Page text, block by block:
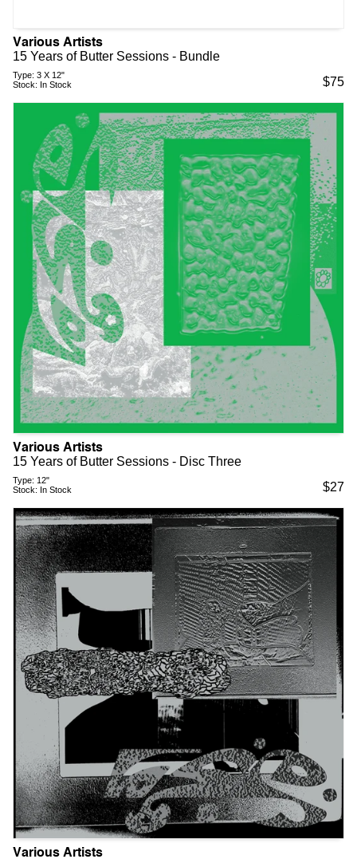
Various Artists
15 Years of Butter Sessions - Bundle
Type: 3 X 12"
Stock: In Stock $75
Various Artists
15 Years of Butter Sessions - Disc Three
Type: 12"
Stock: In Stock $27
Various Artists